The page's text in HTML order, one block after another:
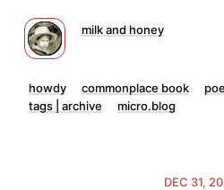
milk and honey
howdy commonplace book
tags | archive
micro.blog
DEC 31,